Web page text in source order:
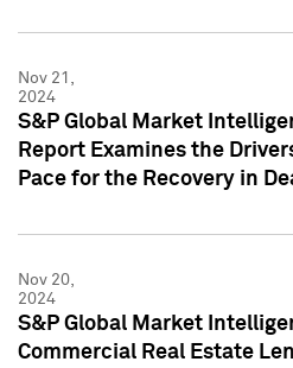
Nov 21,
2024
S&P Global Market
Report Examines the
Pace for the Recovery in
Nov 20,
2024
S&P Global Market
Commercial Real Estate